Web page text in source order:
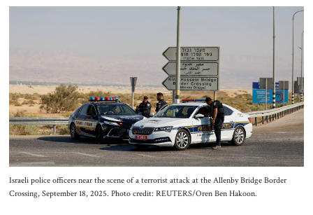
Print
Events
About Us
Contact
Israeli police officers near the scene of a terrorist attack at the Allenby Bridge Border
Crossing, September 18, 2025. Photo credit: REUTERS/Oren Ben Hakoon.